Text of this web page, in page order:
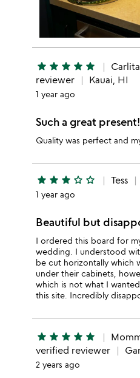
star star star star star Carlita
reviewer
Kauai, HI
1 year ago
Such a great present!
Quality was perfect and
star star star star_outline star_outline Tess
1 year ago
Beautiful but
I ordered this board for
wedding. I understood
be cut horizontally which
under their cabinets,
which is not what I
this site. Incredibly
star star star star star
verified reviewer
2 years ago